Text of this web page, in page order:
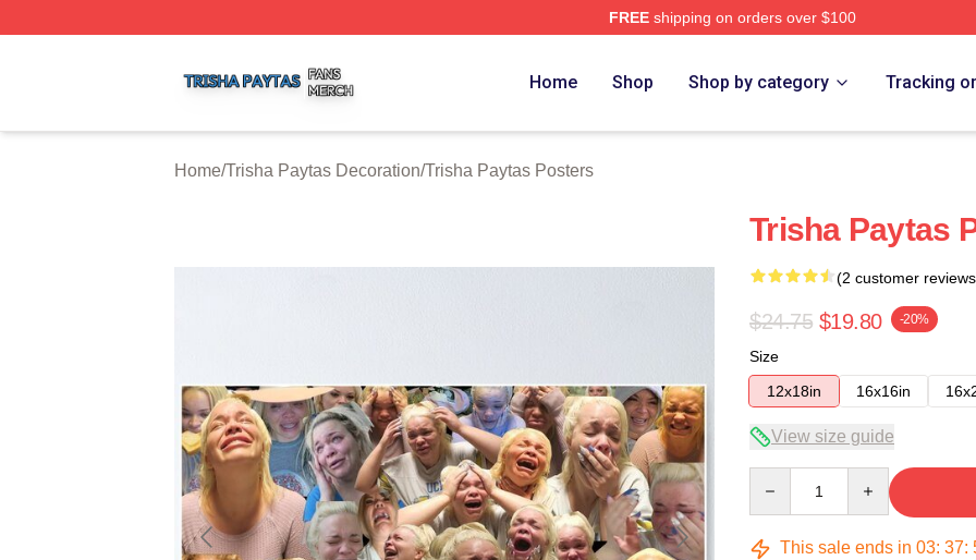
FREEshipping on orders over $100
Home Shop Shop by category Tracking
Home/Trisha Paytas Decoration/Trisha Paytas Posters
Trisha Paytas
(2 customer
$24.75 $19.80 -20%
Size
12x18in
16x16in
View size guide
This sale ends in 03: 37: